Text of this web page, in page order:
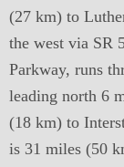
(27 km) to
the west via SR
Parkway, runs
leading north 6
(18 km) to
is 31 miles (50